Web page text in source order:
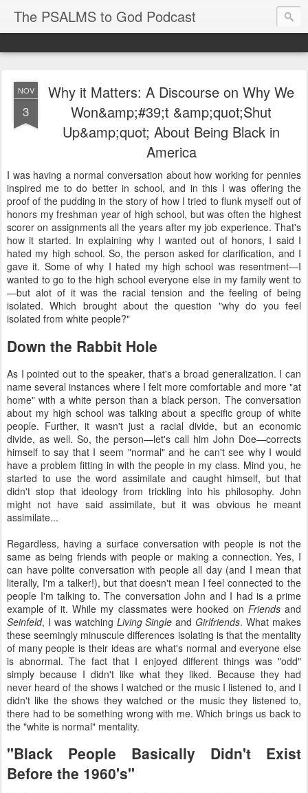
The PSALMS to God Podcast
NOV
3
Why it Matters: A Discourse on Why We
Won&amp;#39;t &amp;quot;Shut
Up&amp;quot; About Being Black in
America
I was having a normal conversation about how working for pennies
inspired me to do better in school, and in this I was offering the
proof of the pudding in the story of how I tried to flunk myself out of
honors my freshman year of high school, but was often the highest
scorer on assignments all the years after my job experience. That's
how it started. In explaining why I wanted out of honors, I said I
hated my high school. So, the person asked for clarification, and I
gave it. Some of why I hated my high school was resentment—I
wanted to go to the high school everyone else in my family went to
—but alot of it was the racial tension and the feeling of being
isolated. Which brought about the question "why do you feel
isolated from white people?"
Down the Rabbit Hole
As I pointed out to the speaker, that's a broad generalization. I can
name several instances where I felt more comfortable and more "at
home" with a white person than a black person. The conversation
about my high school was talking about a specific group of white
people. Further, it wasn't just a racial divide, but an economic
divide, as well. So, the person—let's call him John Doe—corrects
himself to say that I seem "normal" and he can't see why I would
have a problem fitting in with the people in my class. Mind you, he
started to use the word assimilate and caught himself, but that
didn't stop that ideology from trickling into his philosophy. John
might not have said assimilate, but it was obvious he meant
assimilate...
Regardless, having a surface conversation with people is not the
same as being friends with people or making a connection. Yes, I
can have polite conversation with people all day (and I mean that
literally, I'm a talker!), but that doesn't mean I feel connected to the
people I'm talking to. The conversation John and I had is a prime
example of it. While my classmates were hooked on Friendsand
Seinfeld, I was watching Living Single andGirlfriends. What makes
these seemingly minuscule differences isolating is that the mentality
of many people is their ideas are what's normal and everyone else
is abnormal. The fact that I enjoyed different things was "odd"
simply because I didn't like what they liked. Because they had
never heard of the shows I watched or the music I listened to, and I
didn't like the shows they watched or the music they listened to,
there had to be something wrong with me. Which brings us back to
the "white is normal" mentality.
"Black People Basically Didn't Exist
Before the 1960's"